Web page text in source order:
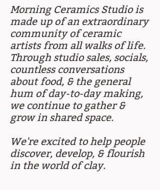
Morning Ceramics Studio is
made up of an extraordinary
community of ceramic
artists from all walks of life.
Through studio sales, socials,
countless conversations
about food, & the general
hum of day-to-day making,
we continue to gather &
grow in shared space.
We're excited to help people
discover, develop, & flourish
in the world of clay.